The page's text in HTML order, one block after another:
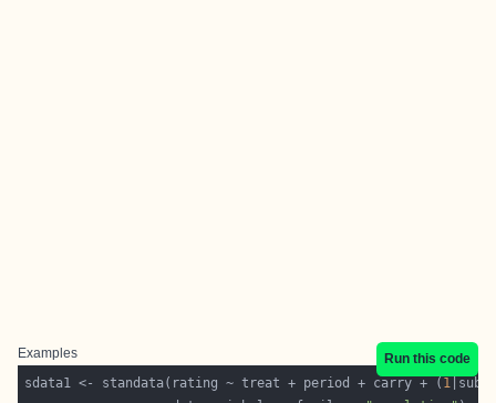
Examples
Run this code
sdata1 <- standata(rating ~ treat + period + carry + ( 1